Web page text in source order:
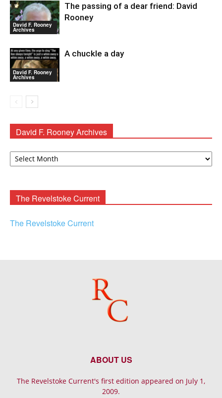
David F. Rooney
Archives
The passing of a dear friend: David
Rooney
David F. Rooney
Archives
A chuckle a day
David F. Rooney Archives
David
The Revelstoke Current
The Revelstoke Current
ABOUT US
The Revelstoke Current's first edition appeared on July 1,
2009.